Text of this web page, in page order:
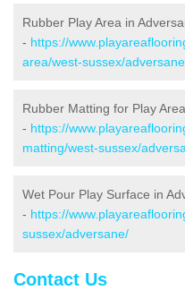
Rubber Play Area in
- https://
area/west-sussex/
Rubber Matting for Play
- https://
matting/west-sussex/
Wet Pour Play Surface in
- https://
sussex/adversane/
Contact Us